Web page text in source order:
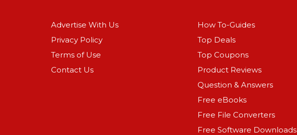
Advertise With Us
Privacy Policy
Terms of Use
Contact Us
How To-Guides
Top Deals
Top Coupons
Product Reviews
Question & Answers
Free eBooks
Free File Converters
Free Software Downloads